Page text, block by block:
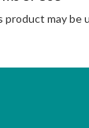
product may be